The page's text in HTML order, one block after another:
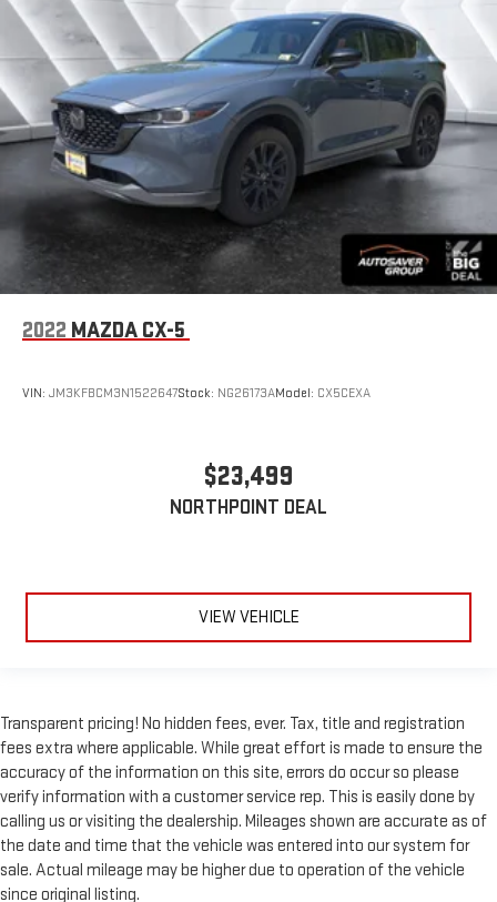
2022 MAZDA CX-5
VIN: JM3KFBCM3N1522647Stock: NG26173AModel: CX5CEXA
$23,499
NORTHPOINT DEAL
VIEW VEHICLE
Transparent pricing! No hidden fees, ever. Tax, title and registration
fees extra where applicable. While great effort is made to ensure the
accuracy of the information on this site, errors do occur so please
verify information with a customer service rep. This is easily done by
calling us or visiting the dealership. Mileages shown are accurate as of
the date and time that the vehicle was entered into our system for
sale. Actual mileage may be higher due to operation of the vehicle
since original listing.